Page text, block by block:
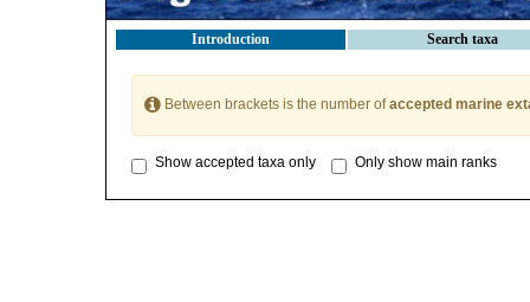
Introduction Search taxa
Between brackets is the number ofaccepted marine
Show accepted taxa only Only show main ranks